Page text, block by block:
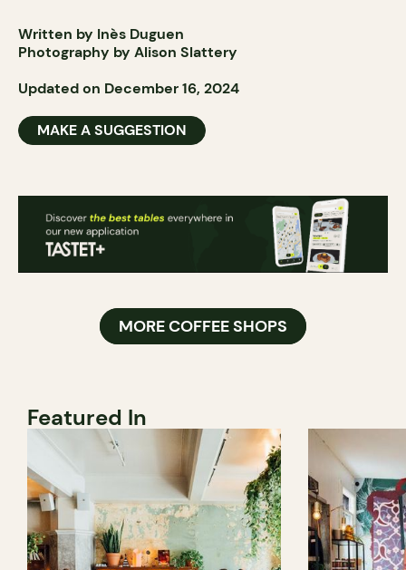
Written by Inès Duguen
Photography by Alison Slattery
Updated on December 16, 2024
MAKE A SUGGESTION
MORE COFFEE SHOPS
Featured In